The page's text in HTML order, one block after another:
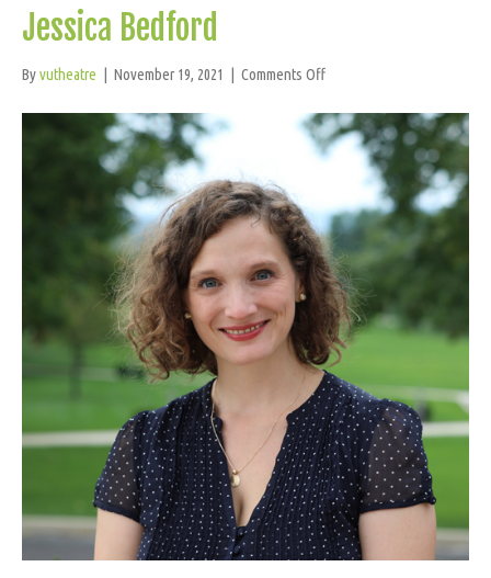
Jessica Bedford
Byvutheatre | November 19, 2021 | Comments Offon
Bedford